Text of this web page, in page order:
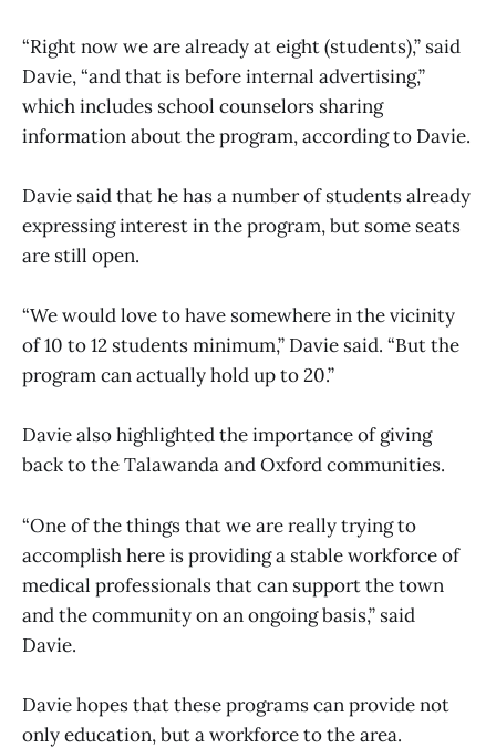
“Right now we are already at eight (students),” said
Davie, “and that is before internal advertising,”
which includes school counselors sharing
information about the program, according to Davie.
Davie said that he has a number of students already
expressing interest in the program, but some seats
are still open.
“We would love to have somewhere in the vicinity
of 10 to 12 students minimum,” Davie said. “But the
program can actually hold up to 20.”
Davie also highlighted the importance of giving
back to the Talawanda and Oxford communities.
“One of the things that we are really trying to
accomplish here is providing a stable workforce of
medical professionals that can support the town
and the community on an ongoing basis,” said
Davie.
Davie hopes that these programs can provide not
only education, but a workforce to the area.